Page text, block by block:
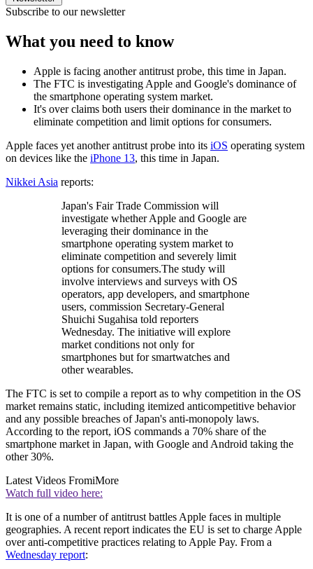
Subscribe to our newsletter
What you need to know
Apple is facing another antitrust probe, this time in Japan.
The FTC is investigating Apple and Google's dominance of
the smartphone operating system market.
It's over claims both users their dominance in the market to
eliminate competition and limit options for consumers.
Apple faces yet another antitrust probe into its iOS operating system
on devices like the iPhone 13, this time in Japan.
Nikkei Asia reports:
Japan's Fair Trade Commission will
investigate whether Apple and Google are
leveraging their dominance in the
smartphone operating system market to
eliminate competition and severely limit
options for consumers.The study will
involve interviews and surveys with OS
operators, app developers, and smartphone
users, commission Secretary-General
Shuichi Sugahisa told reporters
Wednesday. The initiative will explore
market conditions not only for
smartphones but for smartwatches and
other wearables.
The FTC is set to compile a report as to why competition in the OS
market remains static, including itemized anticompetitive behavior
and any possible breaches of Japan's anti-monopoly laws.
According to the report, iOS commands a 70% share of the
smartphone market in Japan, with Google and Android taking the
other 30%.
Latest Videos FromiMore
Watch full video here:
It is one of a number of antitrust battles Apple faces in multiple
geographies. A recent report indicates the EU is set to charge Apple
over anti-competitive practices relating to Apple Pay. From a
Wednesday report: